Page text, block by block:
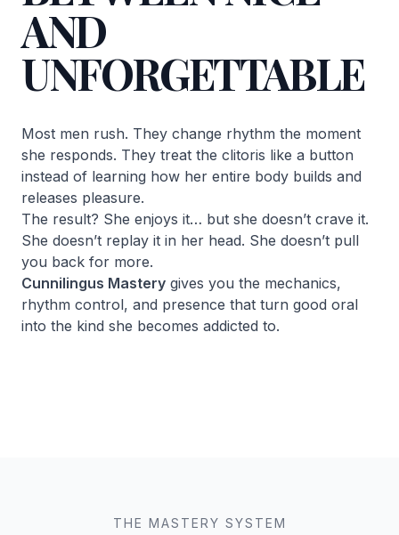
AND
UNFORGETTABLE
Most men rush. They change rhythm the moment
she responds. They treat the clitoris like a button
instead of learning how her entire body builds and
releases pleasure.
The result? She enjoys it… but she doesn’t crave it.
She doesn’t replay it in her head. She doesn’t pull
you back for more.
Cunnilingus Mastery gives you the mechanics,
rhythm control, and presence that turn good oral
into the kind she becomes addicted to.
THE MASTERY SYSTEM